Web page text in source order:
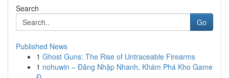
Search
Go
Published News
1 Ghost Guns: The Rise of Untraceable Firearms
1 nohuwin – Đăng Nhập Nhanh, Khám Phá Kho Game